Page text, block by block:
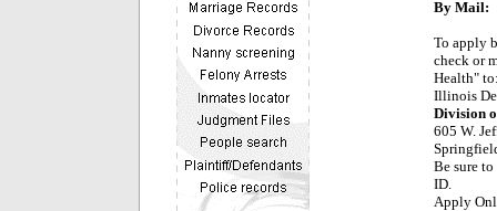
By Mail:
To apply
check or
Health"
Illinois
Division
605 W.
Be sure
ID.
Apply